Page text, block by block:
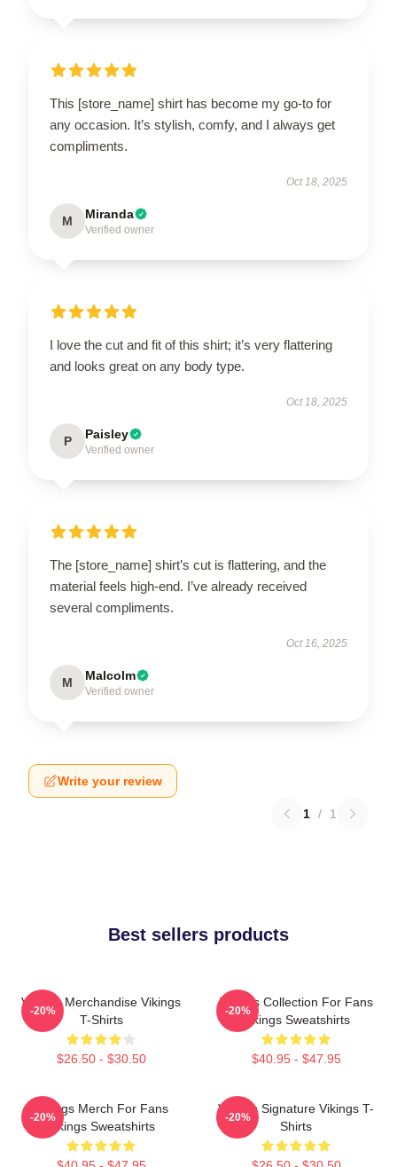
This [store_name] shirt has become my go-to for
any occasion. It’s stylish, comfy, and I always get
compliments.
Oct 18, 2025
M Miranda
Verified owner
I love the cut and fit of this shirt; it’s very flattering
and looks great on any body type.
Oct 18, 2025
P Paisley
Verified owner
The [store_name] shirt’s cut is flattering, and the
material feels high-end. I’ve already received
several compliments.
Oct 16, 2025
M Malcolm
Verified owner
Write your review
1 / 1
Best sellers products
Vikings Merchandise Vikings
T-Shirts
$26.50 - $30.50
-20%
Vikings Collection For Fans
Vikings Sweatshirts
$40.95 - $47.95
-20%
Vikings Merch For Fans
Vikings Sweatshirts
-20%
Vikings Signature Vikings T-
Shirts
-20%